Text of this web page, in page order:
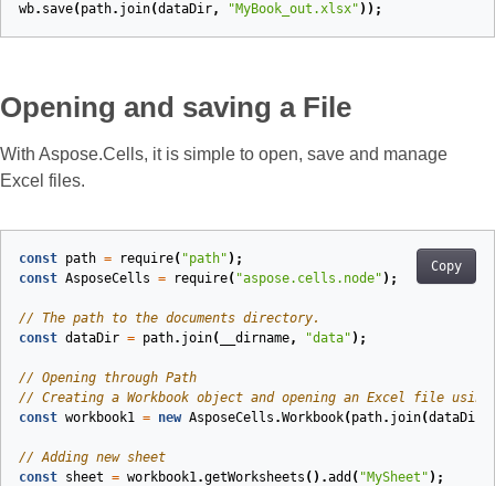
wb. save( path. join(dataDir, "MyBook_out.xlsx" ));
Opening and saving a File
With Aspose.Cells, it is simple to open, save and manage
Excel files.
Copy
const path = require( "path" );
const AsposeCells = require( "aspose.cells.node" );
// The path to the documents directory.
const dataDir = path. join( __dirname, "data" );
// Opening through Path
// Creating a Workbook object and opening an Excel file
const workbook1 = new AsposeCells .Workbook( path. join(dataDir
// Adding new sheet
const sheet = workbook1.getWorksheets ().add ( "MySheet" );